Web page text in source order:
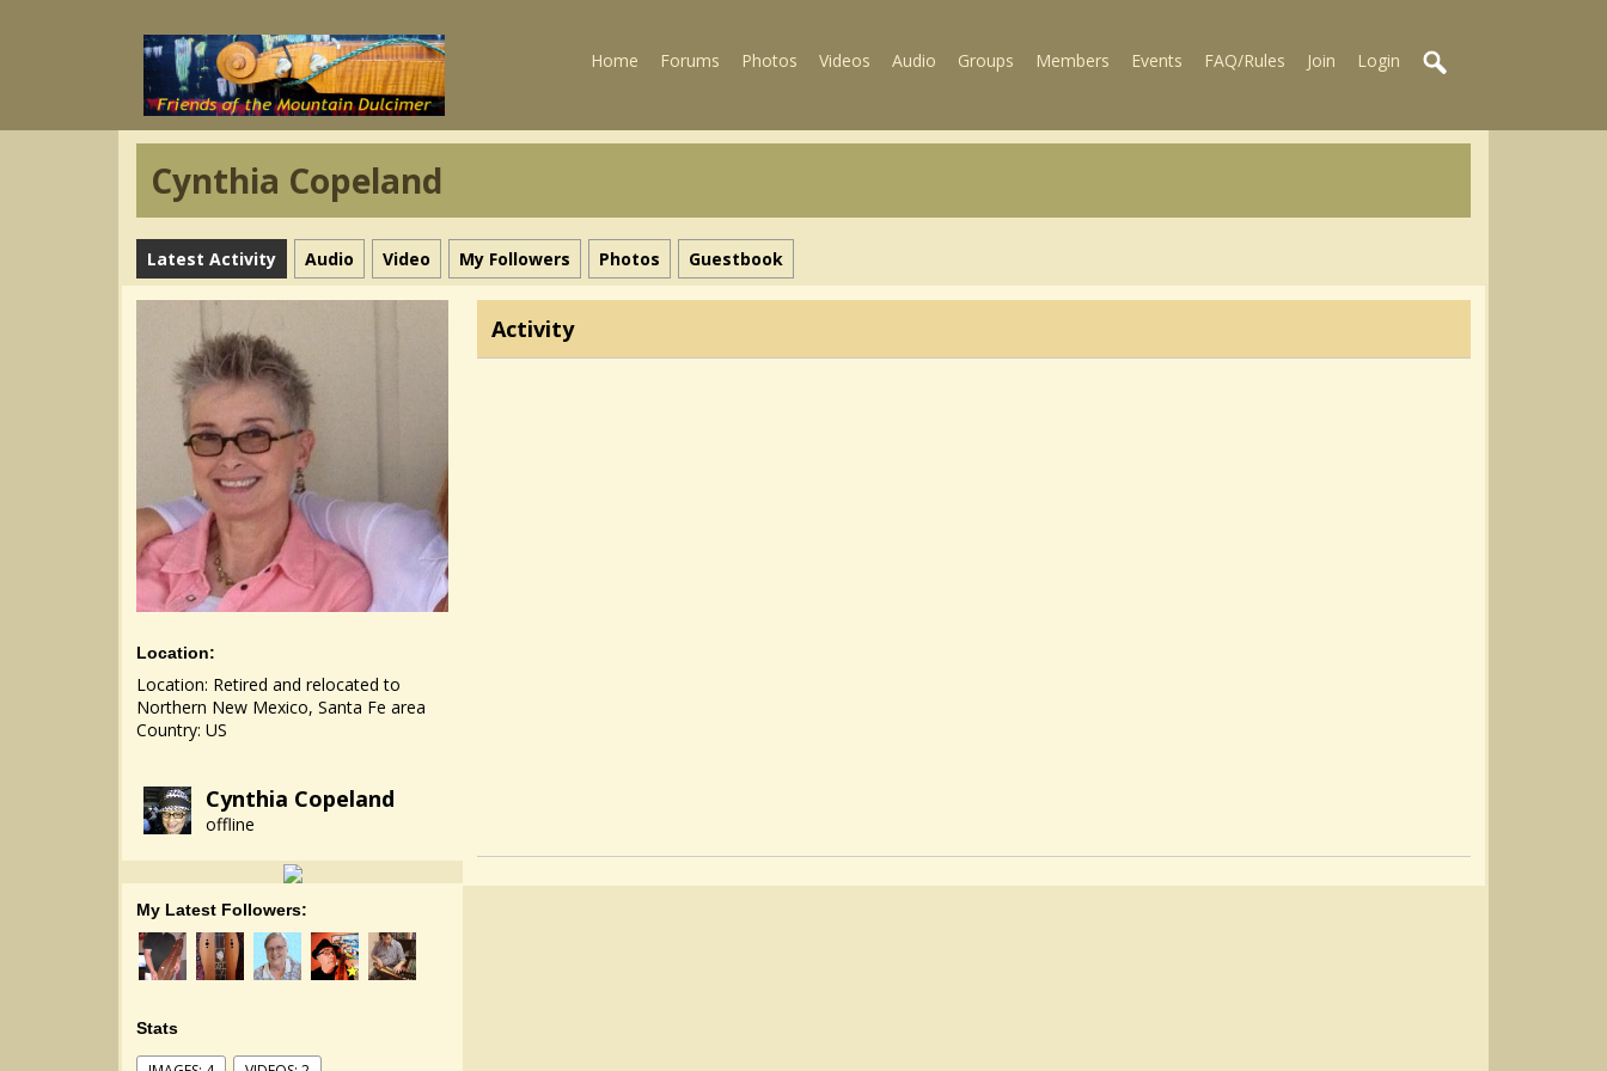
Home Forums Photos Videos Audio Groups Members Events FAQ/Rules Join Login
Cynthia Copeland
Latest Activity Audio Video My Followers Photos Guestbook
Location:
Location: Retired and relocated to
Northern New Mexico, Santa Fe area
Country: US
Cynthia Copeland
offline
My Latest Followers:
Stats
Activity